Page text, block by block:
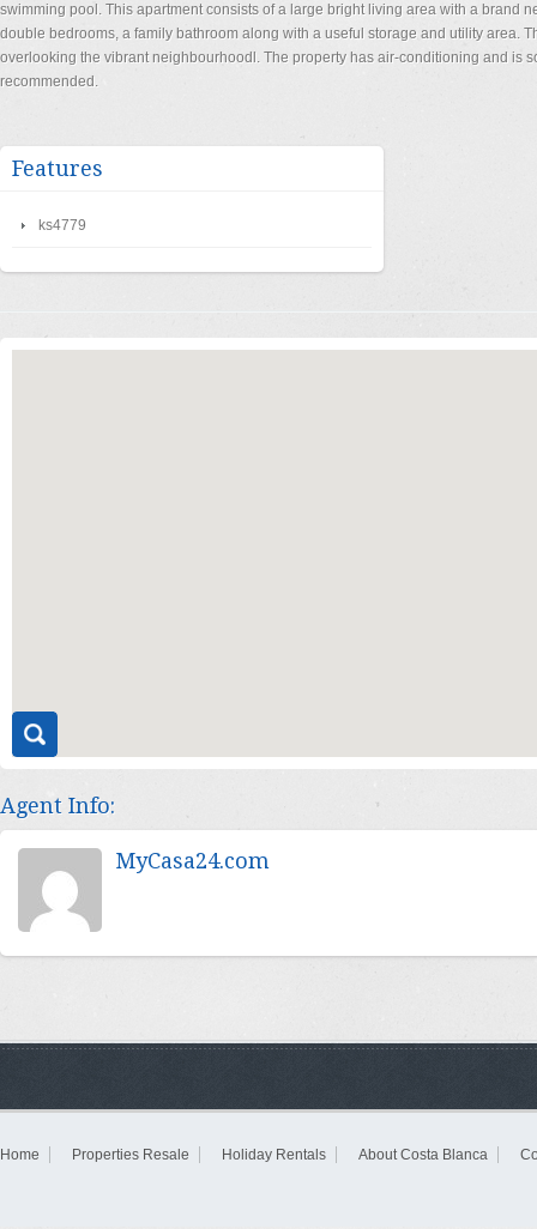
swimming pool. This apartment consists of a large bright living area with a brand
double bedrooms, a family bathroom along with a useful storage and utility area.
overlooking the vibrant neighbourhoodl. The property has air-conditioning and is
recommended.
Features
ks4779
Agent Info:
MyCasa24.com
Home Properties Resale Holiday Rentals About Costa Blanca